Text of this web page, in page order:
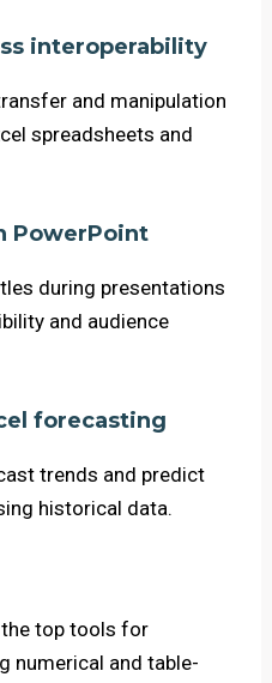
interoperability
and manipulation
spreadsheets and
PowerPoint
during presentations
and audience
forecasting
trends and predict
historical data.
top tools for
numerical and table-